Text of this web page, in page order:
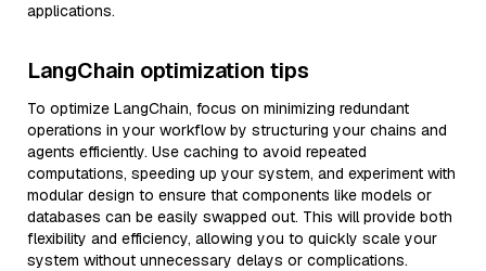
applications.
LangChain optimization tips
To optimize LangChain, focus on minimizing redundant
operations in your workflow by structuring your chains and
agents efficiently. Use caching to avoid repeated
computations, speeding up your system, and experiment with
modular design to ensure that components like models or
databases can be easily swapped out. This will provide both
flexibility and efficiency, allowing you to quickly scale your
system without unnecessary delays or complications.